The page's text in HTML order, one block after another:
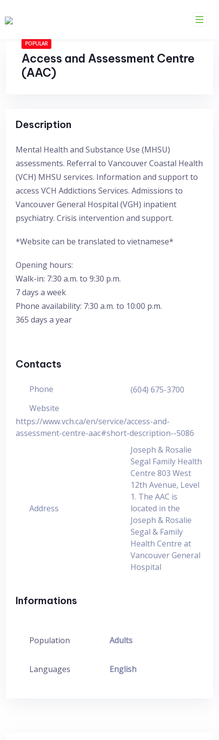
to
POPULAR
Access and Assessment Centre
(AAC)
Description
Mental Health and Substance Use (MHSU)
assessments. Referral to Vancouver Coastal Health
(VCH) MHSU services. Information and support to
access VCH Addictions Services. Admissions to
Vancouver General Hospital (VGH) inpatient
psychiatry. Crisis intervention and support.
*Website can be translated to vietnamese*
Opening hours:
Walk-in: 7:30 a.m. to 9:30 p.m.
7 days a week
Phone availability: 7:30 a.m. to 10:00 p.m.
365 days a year
Contacts
Phone
(604) 675-3700
Website
https://www.vch.ca/en/service/access-and-
assessment-centre-aac#short-description--5086
Address
Joseph & Rosalie
Segal Family Health
Centre 803 West
12th Avenue, Level
1. The AAC is
located in the
Joseph & Rosalie
Segal & Family
Health Centre at
Vancouver General
Hospital
Informations
Population Adults
Languages English